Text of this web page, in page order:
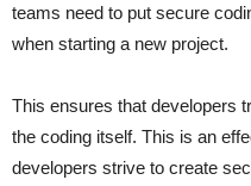
teams need to put secure
when starting a new project.
This ensures that developers
the coding itself. This is an
developers strive to create